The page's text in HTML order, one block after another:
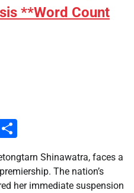
**Word Count
Shinawatra, faces a
The nation’s
her immediate suspension